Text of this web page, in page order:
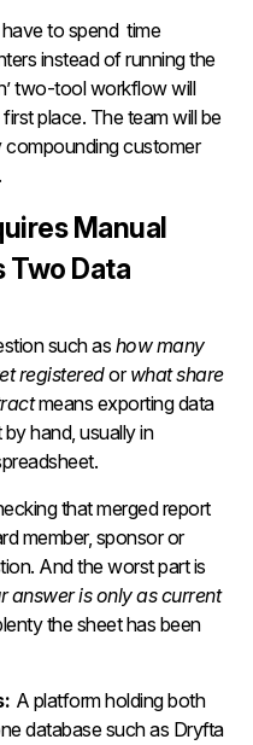
to spend time
instead of running the
two-tool workflow will
place. The team will be
compounding customer
Manual
Two Data
such ashow many
registeredorwhat share
means exporting data
hand, usually in
that merged report
member, sponsor or
And the worst part is
answer is only as current
the sheet has been
A platform holding both
database such as Dryfta